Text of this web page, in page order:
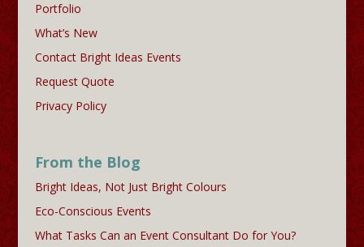
Portfolio
What’s New
Contact Bright Ideas Events
Request Quote
Privacy Policy
From the Blog
Bright Ideas, Not Just Bright Colours
Eco-Conscious Events
What Tasks Can an Event Consultant Do for You?